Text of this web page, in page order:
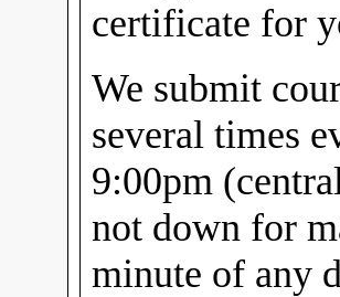
certificate for
We submit
several times
9:00pm
not down for
minute of any